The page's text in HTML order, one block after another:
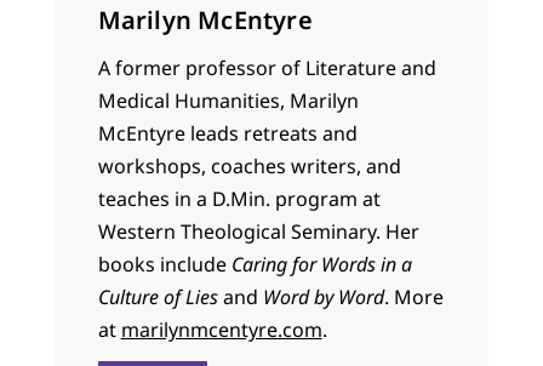
Marilyn McEntyre
A former professor of Literature and
Medical Humanities, Marilyn
McEntyre leads retreats and
workshops, coaches writers, and
teaches in a D.Min. program at
Western Theological Seminary. Her
books include Caring for Words in a
Culture of Liesand Word by Word. More
at marilynmcentyre.com.